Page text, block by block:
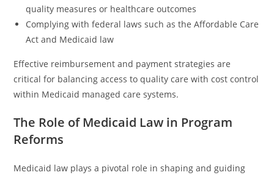
quality measures or healthcare outcomes
Complying with federal laws such as the Affordable Care
Act and Medicaid law
Effective reimbursement and payment strategies are
critical for balancing access to quality care with cost control
within Medicaid managed care systems.
The Role of Medicaid Law in Program
Reforms
Medicaid law plays a pivotal role in shaping and guiding